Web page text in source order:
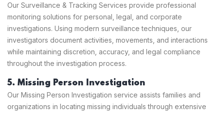
Our Surveillance & Tracking Services provide professional
monitoring solutions for personal, legal, and corporate
investigations. Using modern surveillance techniques, our
investigators document activities, movements, and interactions
while maintaining discretion, accuracy, and legal compliance
throughout the investigation process.
5. Missing Person Investigation
Our Missing Person Investigation service assists families and
organizations in locating missing individuals through extensive